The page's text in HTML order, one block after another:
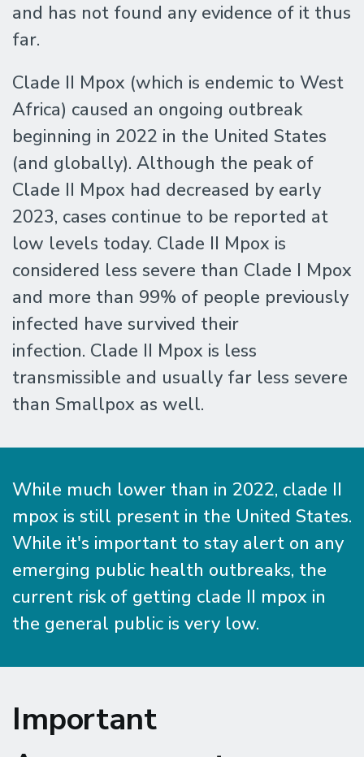
and has not found any evidence of it thus
far.
Clade II Mpox (which is endemic to West
Africa) caused an ongoing outbreak
beginning in 2022 in the United States
(and globally). Although the peak of
Clade II Mpox had decreased by early
2023, cases continue to be reported at
low levels today. Clade II Mpox is
considered less severe than Clade I Mpox
and more than 99% of people previously
infected have survived their
infection. Clade II Mpox is less
transmissible and usually far less severe
than Smallpox as well.
While much lower than in 2022, clade II
mpox is still present in the United States.
While it's important to stay alert on any
emerging public health outbreaks, the
current risk of getting clade II mpox in
the general public is very low.
Important